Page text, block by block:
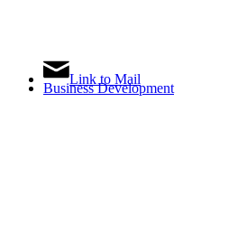
Link to Mail
Business Development